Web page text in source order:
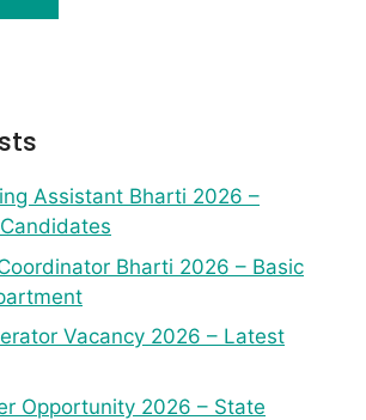
Assistant Bharti 2026 –
Bharti 2026 – Basic
Vacancy 2026 – Latest
Opportunity 2026 – State